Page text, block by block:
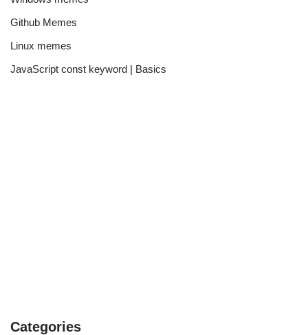
Github Memes
Linux memes
JavaScript const keyword | Basics
Categories